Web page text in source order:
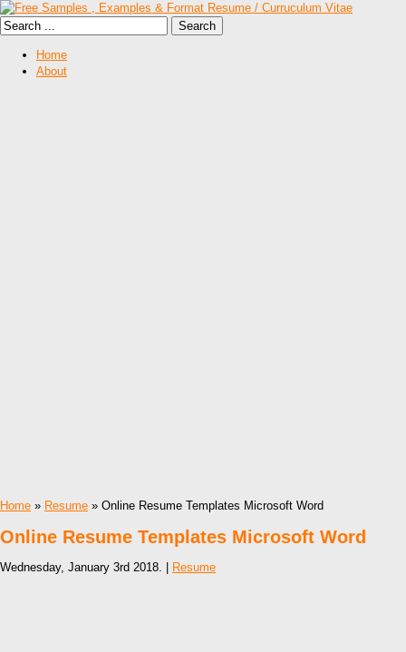
Home
About
Home » Resume » Online Resume Templates Microsoft Word
Online Resume Templates Microsoft Word
Wednesday, January 3rd 2018. | Resume